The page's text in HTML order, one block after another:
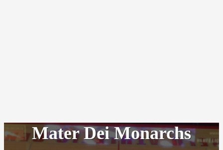
Mater Dei Monarchs